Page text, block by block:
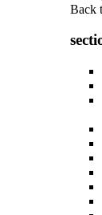
Back